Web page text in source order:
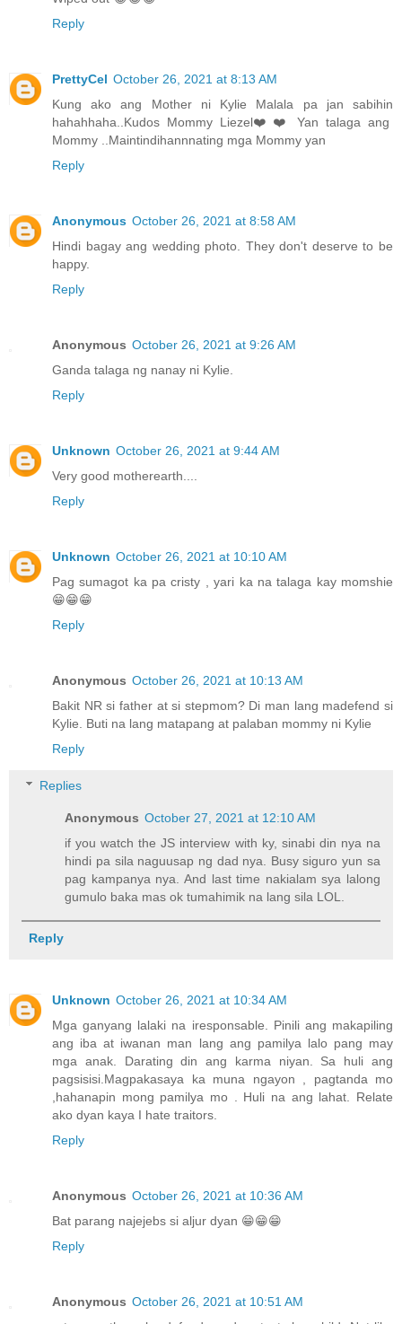
Reply
PrettyCel October 26, 2021 at 8:13 AM
Kung ako ang Mother ni Kylie Malala pa jan sabihin
hahahhaha..Kudos Mommy Liezel❤️❤️ Yan talaga ang
Mommy ..Maintindihannnating mga Mommy yan
Reply
Anonymous October 26, 2021 at 8:58 AM
Hindi bagay ang wedding photo. They don't deserve to be
happy.
Reply
Anonymous October 26, 2021 at 9:26 AM
Ganda talaga ng nanay ni Kylie.
Reply
Unknown October 26, 2021 at 9:44 AM
Very good motherearth....
Reply
Unknown October 26, 2021 at 10:10 AM
Pag sumagot ka pa cristy , yari ka na talaga kay momshie
😁😁😁
Reply
Anonymous October 26, 2021 at 10:13 AM
Bakit NR si father at si stepmom? Di man lang madefend si
Kylie. Buti na lang matapang at palaban mommy ni Kylie
Reply
Replies
Anonymous October 27, 2021 at 12:10 AM
if you watch the JS interview with ky, sinabi din nya na
hindi pa sila naguusap ng dad nya. Busy siguro yun sa
pag kampanya nya. And last time nakialam sya lalong
gumulo baka mas ok tumahimik na lang sila LOL.
Reply
Unknown October 26, 2021 at 10:34 AM
Mga ganyang lalaki na iresponsable. Pinili ang makapiling
ang iba at iwanan man lang ang pamilya lalo pang may
mga anak. Darating din ang karma niyan. Sa huli ang
pagsisisi.Magpakasaya ka muna ngayon , pagtanda mo
,hahanapin mong pamilya mo . Huli na ang lahat. Relate
ako dyan kaya I hate traitors.
Reply
Anonymous October 26, 2021 at 10:36 AM
Bat parang najejebs si aljur dyan 😁😁😁
Reply
Anonymous October 26, 2021 at 10:51 AM